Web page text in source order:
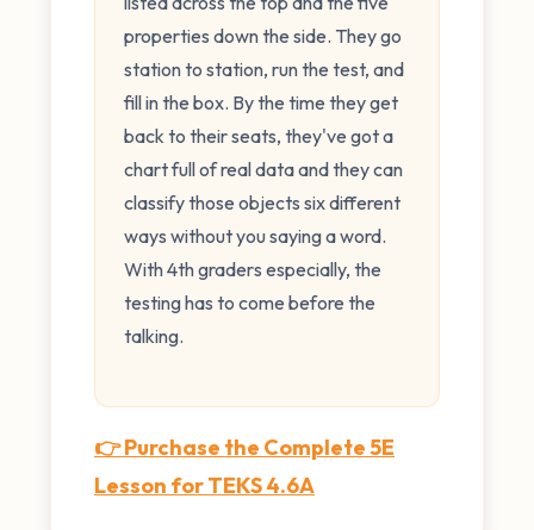
properties down the side. They go
station to station, run the test, and
fill in the box. By the time they get
back to their seats, they've got a
chart full of real data and they can
classify those objects six different
ways without you saying a word.
With 4th graders especially, the
testing has to come before the
talking.
👉 Purchase the Complete 5E
Lesson for TEKS 4.6A